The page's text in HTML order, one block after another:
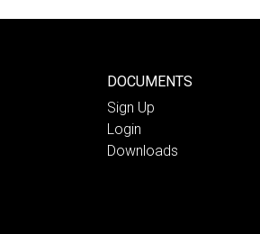
DOCUMENTS
Sign Up
Login
Downloads